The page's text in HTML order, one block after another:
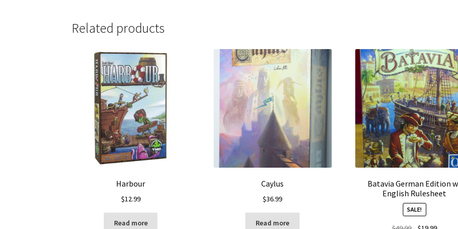
Related products
Harbour
$12.99
Read more
Caylus
$36.99
Read more
Batavia German Edition
English Rulesheet
SALE!